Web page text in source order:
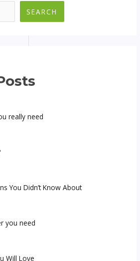
SEARCH
really need
You Didn’t Know About
you need
Will Love